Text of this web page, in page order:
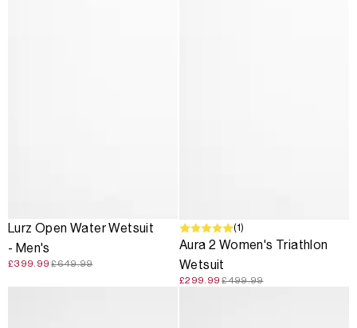
SALE
Lurz Open Water Wetsuit
- Men's
£399.99 £649.99
SALE (1)
Aura 2 Women's Triathlon
Wetsuit
£299.99 £499.99